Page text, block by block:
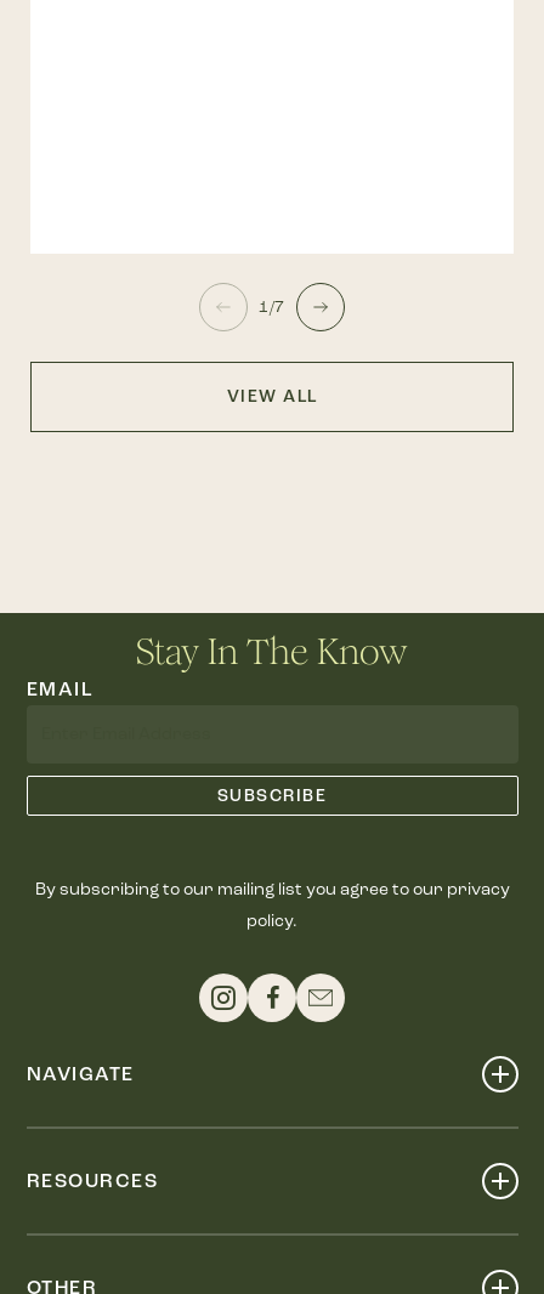
1/7
VIEW ALL
Stay In The Know
EMAIL
By subscribing to our mailing list you agree to our privacy
policy.
NAVIGATE
RESOURCES
OTHER